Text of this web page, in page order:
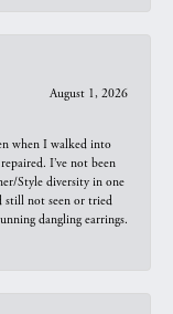
August 1, 2026
when I walked into
I’ve not been
Style diversity in one
still not seen or tried
dangling earrings.